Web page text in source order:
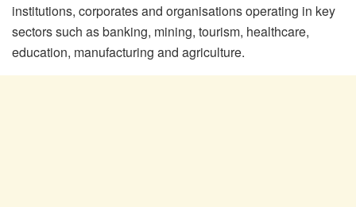
institutions, corporates and organisations operating in key
sectors such as banking, mining, tourism, healthcare,
education, manufacturing and agriculture.